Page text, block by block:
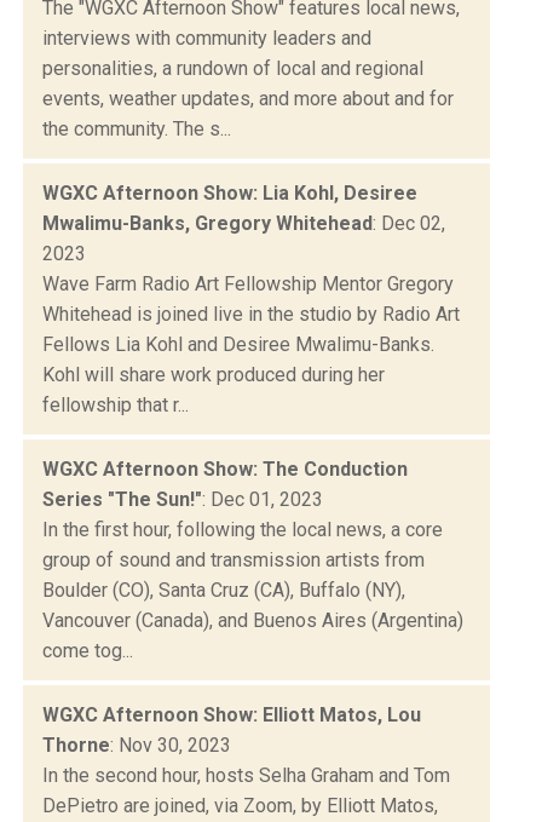
The "WGXC Afternoon Show" features local news,
interviews with community leaders and
personalities, a rundown of local and regional
events, weather updates, and more about and for
the community. The s...
WGXC Afternoon Show: Lia Kohl, Desiree
Mwalimu-Banks, Gregory Whitehead: Dec 02,
2023
Wave Farm Radio Art Fellowship Mentor Gregory
Whitehead is joined live in the studio by Radio Art
Fellows Lia Kohl and Desiree Mwalimu-Banks.
Kohl will share work produced during her
fellowship that r...
WGXC Afternoon Show: The Conduction
Series "The Sun!": Dec 01, 2023
In the first hour, following the local news, a core
group of sound and transmission artists from
Boulder (CO), Santa Cruz (CA), Buffalo (NY),
Vancouver (Canada), and Buenos Aires (Argentina)
come tog...
WGXC Afternoon Show: Elliott Matos, Lou
Thorne: Nov 30, 2023
In the second hour, hosts Selha Graham and Tom
DePietro are joined, via Zoom, by Elliott Matos,